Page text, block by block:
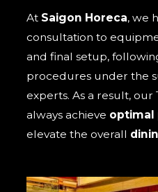
At Saigon Horeca, we
consultation to
and final setup,
procedures under the
experts. As a result,
always achieve optimal
elevate the overall